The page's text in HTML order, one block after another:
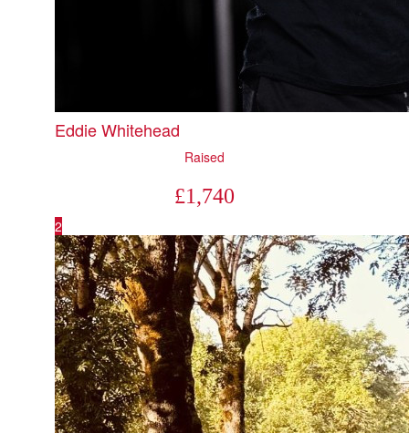
Eddie Whitehead
Raised
£1,740
2